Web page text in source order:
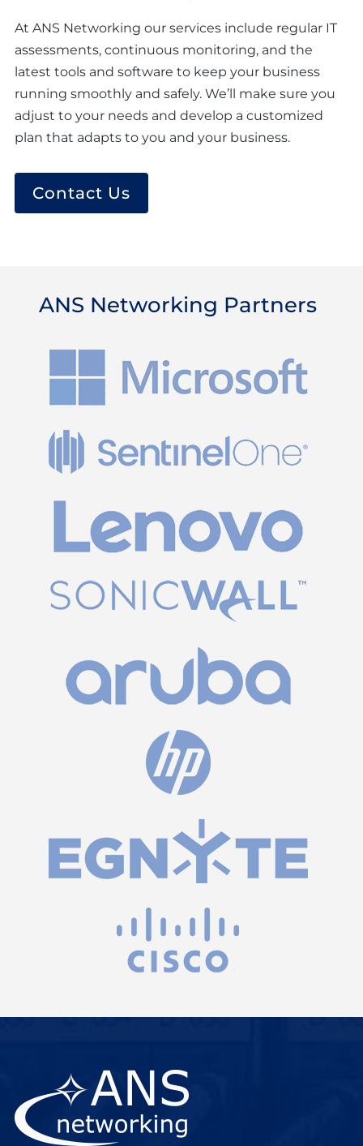
At ANS Networking our services include regular IT
assessments, continuous monitoring, and the
latest tools and software to keep your business
running smoothly and safely. We’ll make sure you
adjust to your needs and develop a customized
plan that adapts to you and your business.
Contact Us
ANS Networking Partners